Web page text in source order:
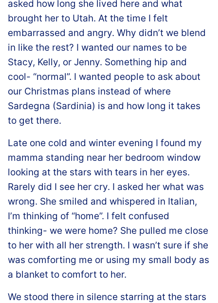
asked how long she lived here and what
brought her to Utah. At the time I felt
embarrassed and angry. Why didn’t we blend
in like the rest? I wanted our names to be
Stacy, Kelly, or Jenny. Something hip and
cool- “normal”. I wanted people to ask about
our Christmas plans instead of where
Sardegna (Sardinia) is and how long it takes
to get there.
Late one cold and winter evening I found my
mamma standing near her bedroom window
looking at the stars with tears in her eyes.
Rarely did I see her cry. I asked her what was
wrong. She smiled and whispered in Italian,
I’m thinking of “home”. I felt confused
thinking- we were home? She pulled me close
to her with all her strength. I wasn’t sure if she
was comforting me or using my small body as
a blanket to comfort to her.
We stood there in silence starring at the stars